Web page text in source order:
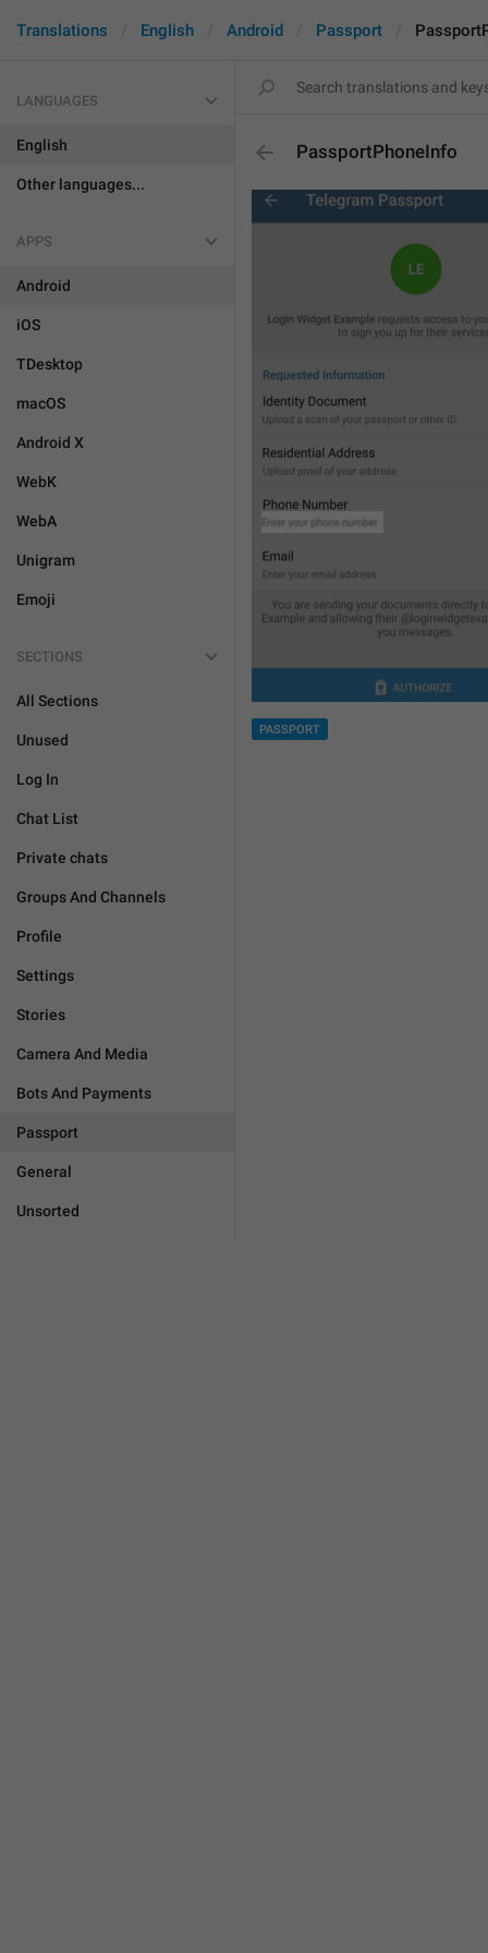
Translations English Android Passport
LANGUAGES
English
Other languages...
APPS
Android
iOS
TDesktop
macOS
Android X
WebK
WebA
Unigram
Emoji
SECTIONS
All Sections
Unused
Log In
Chat List
Private chats
Groups And Channels
Profile
Settings
Stories
Camera And Media
Bots And Payments
Passport
General
Unsorted
PassportPhoneInfo
PASSPORT